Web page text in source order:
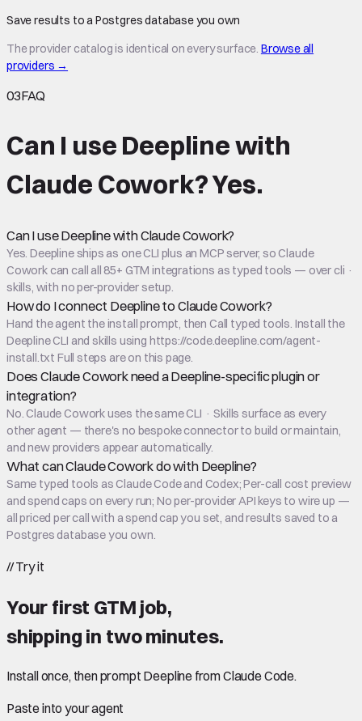
Save results to a Postgres database you own
The provider catalog is identical on every surface. Browse all
providers →
03FAQ
Can I use Deepline with
Claude Cowork?Yes.
Can I use Deepline with Claude Cowork?
Yes. Deepline ships as one CLI plus an MCP server, so Claude
Cowork can call all 85+ GTM integrations as typed tools — over cli ·
skills, with no per-provider setup.
How do I connect Deepline to Claude Cowork?
Hand the agent the install prompt, then Call typed tools. Install the
Deepline CLI and skills using https://code.deepline.com/agent-
install.txt Full steps are on this page.
Does Claude Cowork need a Deepline-specific plugin or
integration?
No. Claude Cowork uses the same CLI · Skills surface as every
other agent — there's no bespoke connector to build or maintain,
and new providers appear automatically.
What can Claude Cowork do with Deepline?
Same typed tools as Claude Code and Codex; Per-call cost preview
and spend caps on every run; No per-provider API keys to wire up —
all priced per call with a spend cap you set, and results saved to a
Postgres database you own.
//Try it
Your first GTM job,
shipping in two minutes.
Install once, then prompt Deepline from Claude Code.
Paste into your agent